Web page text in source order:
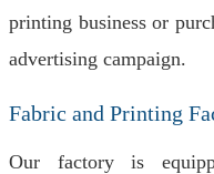
printing business or
advertising campaign.
Fabric and Printing
Our factory is